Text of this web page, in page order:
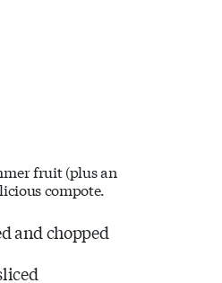
fruit (plus an
compote.
and chopped